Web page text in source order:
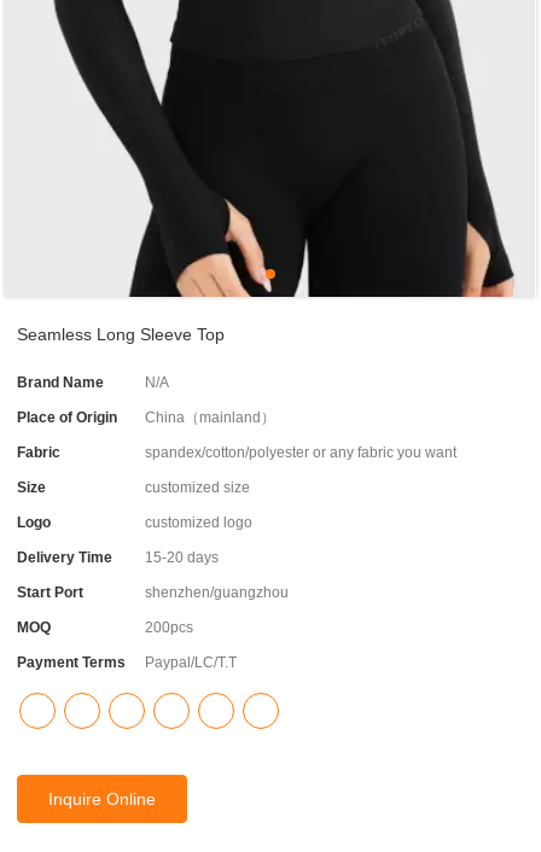
Seamless Long Sleeve Top
Brand Name N/A
Place of Origin China（mainland）
Fabric spandex/cotton/polyester or any fabric you want
Size customized size
Logo customized logo
Delivery Time 15-20 days
Start Port shenzhen/guangzhou
MOQ 200pcs
Payment Terms Paypal/LC/T.T
Inquire Online